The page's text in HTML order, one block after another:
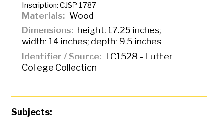
Inscription: CJSP 1787
Materials
Wood
Dimensions
height: 17.25 inches;
width: 14 inches; depth: 9.5 inches
Identifier / Source
LC1528 - Luther
College Collection
Subjects: